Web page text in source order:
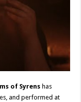
of Syrens has
and performed at